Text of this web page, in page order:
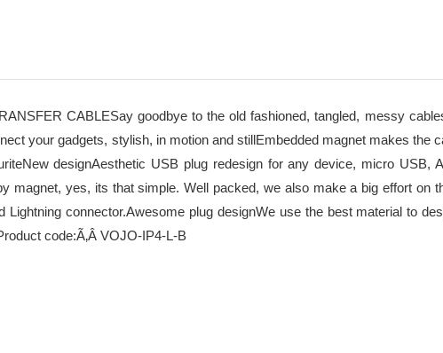
CABLESay goodbye to the old fashioned, tangled, messy
your gadgets, stylish, in motion and stillEmbedded magnet makes the
designAesthetic USB plug redesign for any device, micro USB,
magnet, yes, its that simple. Well packed, we also make a big effort on
connector.Awesome plug designWe use the best material to
code:Ã‚Â VOJO-IP4-L-B